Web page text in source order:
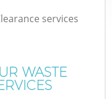
services
WASTE